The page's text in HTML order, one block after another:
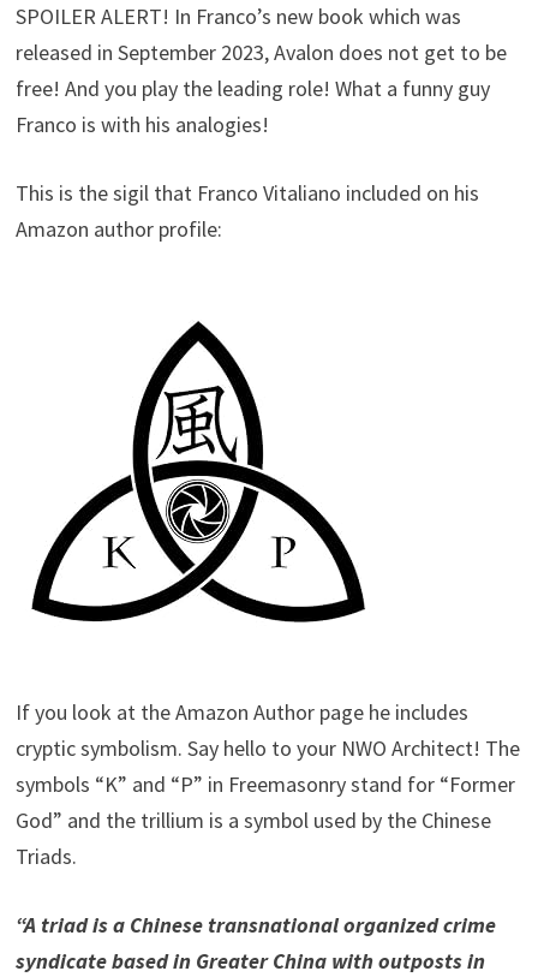
SPOILER ALERT! In Franco’s new book which was
released in September 2023, Avalon does not get to be
free! And you play the leading role! What a funny guy
Franco is with his analogies!
This is the sigil that Franco Vitaliano included on his
Amazon author profile:
If you look at the Amazon Author page he includes
cryptic symbolism. Say hello to your NWO Architect! The
symbols “K” and “P” in Freemasonry stand for “Former
God” and the trillium is a symbol used by the Chinese
Triads.
“A triad is a Chinese transnational organized crime
syndicate based in Greater China with outposts in